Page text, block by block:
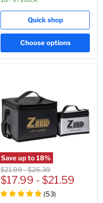
Quick shop
Choose options
Save up to18%
Original
price
$21.99-Original
price
$26.39
$17.99 - $21.59
(53)